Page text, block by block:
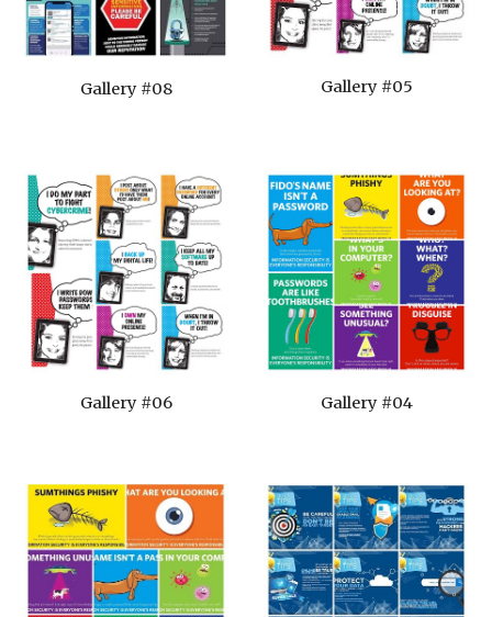
Gallery #08 Gallery #05
Gallery #06 Gallery #04